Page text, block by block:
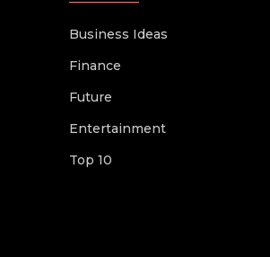
Business Ideas
Finance
Future
Entertainment
Top 10